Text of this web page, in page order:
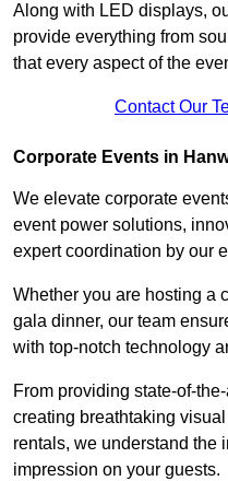
Along with LED displays,
provide everything from
that every aspect of the
Contact Our
Corporate Events in
We elevate corporate
event power solutions,
expert coordination by our
Whether you are hosting a
gala dinner, our team
with top-notch technology
From providing state-of-
creating breathtaking
rentals, we understand the
impression on your guests.